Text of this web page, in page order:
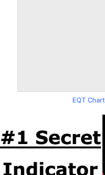
EQT Chart